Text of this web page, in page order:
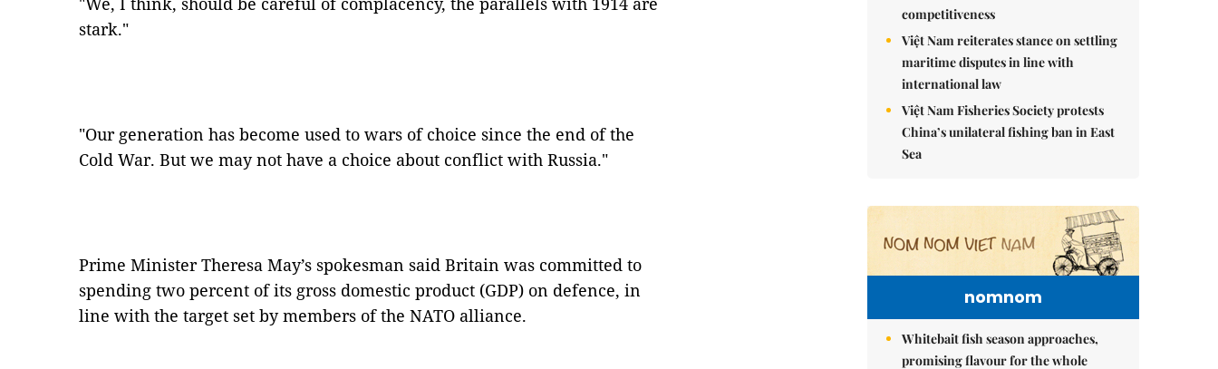
stark."
"Our generation has become used to wars of choice since the end of the
Cold War. But we may not have a choice about conflict with Russia."
Prime Minister Theresa May’s spokesman said Britain was committed to
spending two percent of its gross domestic product (GDP) on defence, in
line with the target set by members of the NATO alliance.
competitiveness
Việt Nam reiterates stance on settling
maritime disputes in line with
international law
Việt Nam Fisheries Society protests
China’s unilateral fishing ban in East
Sea
nomnom
Whitebait fish season approaches,
promising flavour for the whole